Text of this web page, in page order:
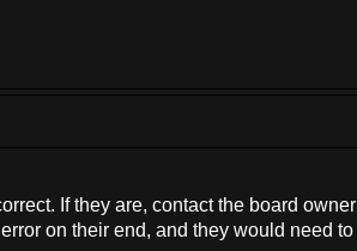
If they are, contact the board owner
on their end, and they would need to